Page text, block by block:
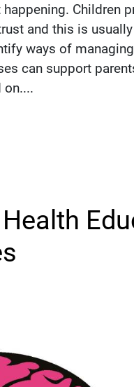
Children
and this is
ways of
can support
on....